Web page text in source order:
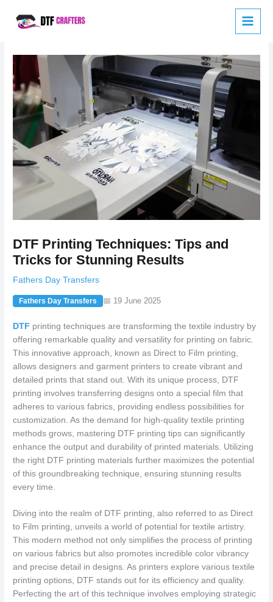
DTF Printing Techniques: Tips and
Tricks for Stunning Results
Fathers Day Transfers
Fathers Day Transfers 📅 19 June 2025
DTF printing techniques are transforming the textile industry by
offering remarkable quality and versatility for printing on fabric.
This innovative approach, known as Direct to Film printing,
allows designers and garment printers to create vibrant and
detailed prints that stand out. With its unique process, DTF
printing involves transferring designs onto a special film that
adheres to various fabrics, providing endless possibilities for
customization. As the demand for high-quality textile printing
methods grows, mastering DTF printing tips can significantly
enhance the output and durability of printed materials. Utilizing
the right DTF printing materials further maximizes the potential
of this groundbreaking technique, ensuring stunning results
every time.
Diving into the realm of DTF printing, also referred to as Direct
to Film printing, unveils a world of potential for textile artistry.
This modern method not only simplifies the process of printing
on various fabrics but also promotes incredible color vibrancy
and precise detail in designs. As printers explore various textile
printing options, DTF stands out for its efficiency and quality.
Perfecting the art of this technique involves employing strategic